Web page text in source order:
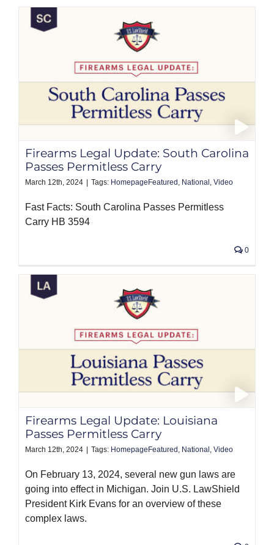
Firearms Legal Update: South Carolina
Passes Permitless Carry
March 12th, 2024 Tags: HomepageFeatured , National , Video
Fast Facts: South Carolina Passes Permitless
Carry HB 3594
0
Firearms Legal Update: Louisiana
Passes Permitless Carry
March 12th, 2024 Tags: HomepageFeatured , National , Video
On February 13, 2024, several new gun laws are
going into effect in Michigan. Join U.S. LawShield
President Kirk Evans for an overview of these
complex laws.